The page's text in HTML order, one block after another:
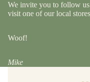
We invite you to follow
visit one of our local
Woof!
Mike